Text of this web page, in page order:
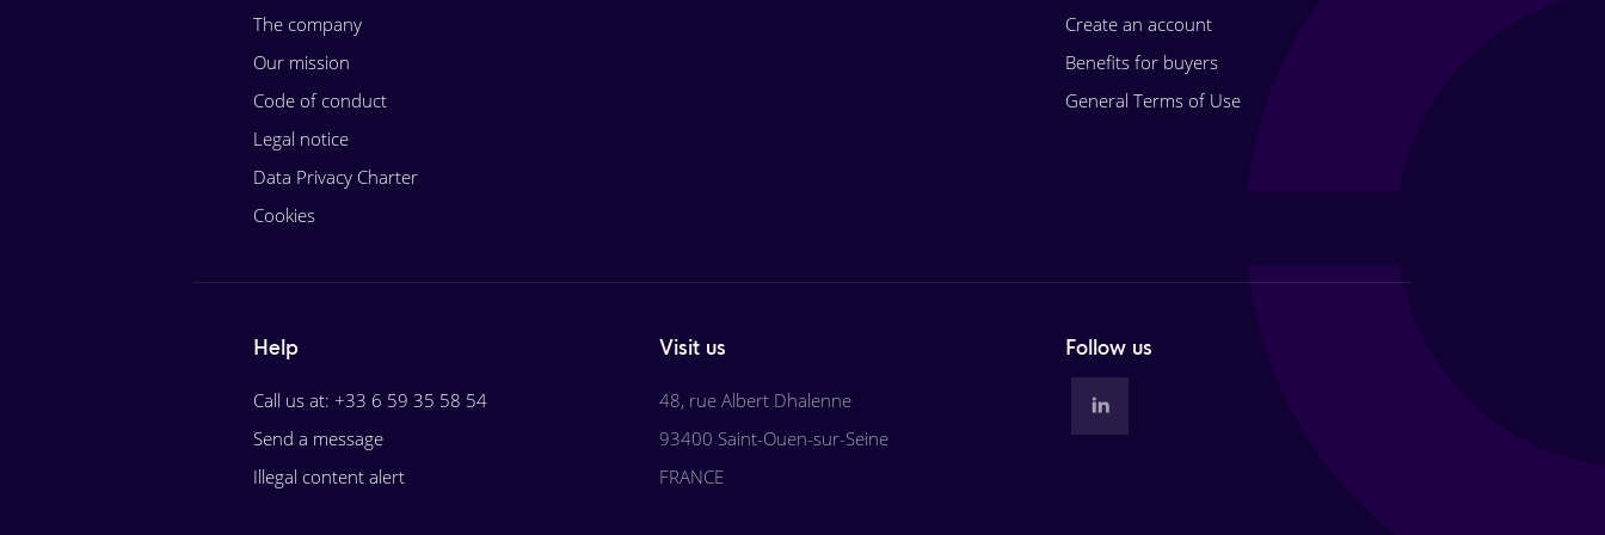
The company
Our mission
Code of conduct
Legal notice
Data Privacy Charter
Cookies
Create an account
Benefits for buyers
General Terms of Use
Help
Call us at: +33 6 59 35 58 54
Send a message
Illegal content alert
Visit us
48, rue Albert Dhalenne
93400 Saint-Ouen-sur-Seine
FRANCE
Follow us